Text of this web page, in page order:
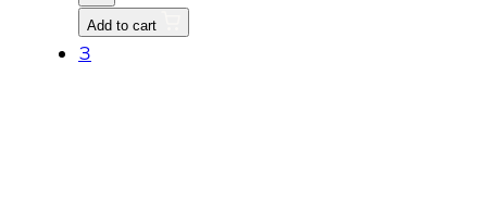
ASSY
LH
Add to cart
3